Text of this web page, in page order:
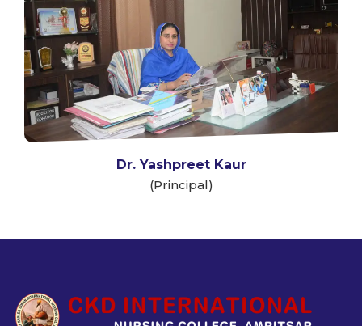
Dr. Yashpreet Kaur
(Principal)